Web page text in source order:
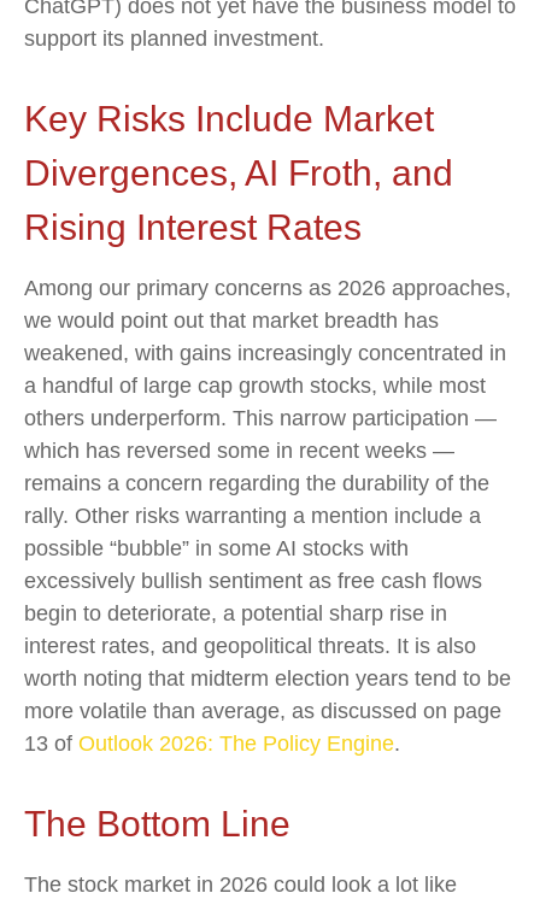
ChatGPT) does not yet have the business model to
support its planned investment.
Key Risks Include Market
Divergences, AI Froth, and
Rising Interest Rates
Among our primary concerns as 2026 approaches,
we would point out that market breadth has
weakened, with gains increasingly concentrated in
a handful of large cap growth stocks, while most
others underperform. This narrow participation —
which has reversed some in recent weeks —
remains a concern regarding the durability of the
rally. Other risks warranting a mention include a
possible “bubble” in some AI stocks with
excessively bullish sentiment as free cash flows
begin to deteriorate, a potential sharp rise in
interest rates, and geopolitical threats. It is also
worth noting that midterm election years tend to be
more volatile than average, as discussed on page
13 of Outlook 2026: The Policy Engine.
The Bottom Line
The stock market in 2026 could look a lot like